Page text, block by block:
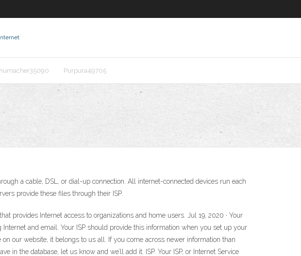
Purpura49705
a cable, DSL, or dial-up connection. All internet-connected devices run each
provide these files through their ISP.
provides Internet access to organizations and home users. Jul 19, 2020 · Your
and email. Your ISP should provide this information when you set up your
our website, it belongs to us all. If you come across newer information than
in the database, let us know and we’ll add it. ISP. Your ISP, or Internet Service